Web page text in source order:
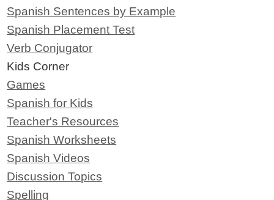
Spanish Sentences by Example
Spanish Placement Test
Verb Conjugator
Kids Corner
Games
Spanish for Kids
Teacher's Resources
Spanish Worksheets
Spanish Videos
Discussion Topics
Spelling